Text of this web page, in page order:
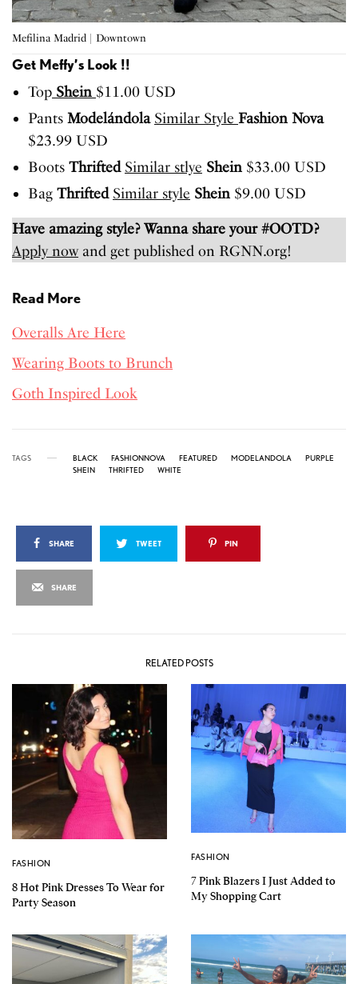
Mefilina Madrid | Downtown
Get Meffy’s Look !!
Top Shein $11.00 USD
Pants Modelándola Similar Style Fashion Nova
$23.99 USD
Boots Thrifted Similar stlye Shein $33.00 USD
Bag Thrifted Similar style Shein $9.00 USD
Have amazing style? Wanna share your #OOTD?
Apply nowand get published on RGNN.org!
Read More
Overalls Are Here
Wearing Boots to Brunch
Goth Inspired Look
TAGS BLACK FASHIONNOVA FEATURED MODELANDOLA
PURPLE
SHEIN
THRIFTED WHITE
SHARE TWEET PIN
SHARE
RELATED POSTS
FASHION
8 Hot Pink Dresses To Wear for
Party Season
FASHION
7 Pink Blazers I Just Added to
My Shopping Cart